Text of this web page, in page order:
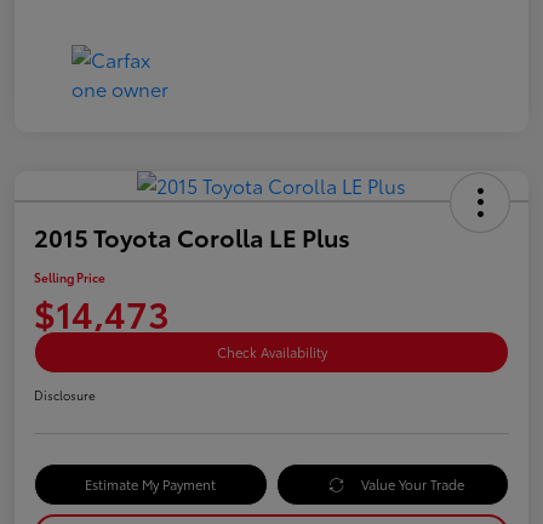
2015 Toyota Corolla LE Plus
Selling Price
$14,473
Check Availability
Disclosure
Estimate My Payment Value Your Trade